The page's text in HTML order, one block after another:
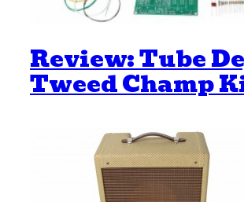
Review: Tube
Tweed Champ